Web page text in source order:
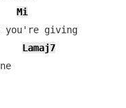
Mi
you're giving
Lamaj7